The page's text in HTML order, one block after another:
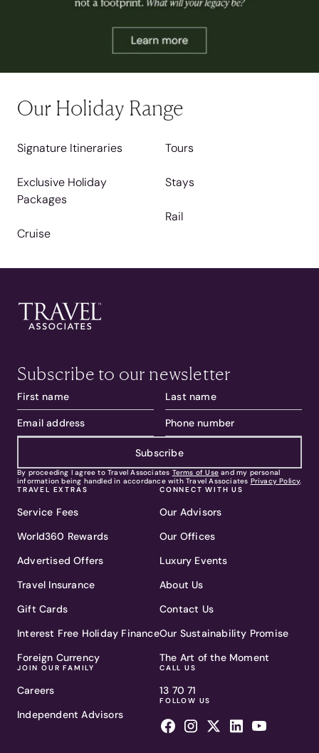
Our Holiday Range
Signature Itineraries
Exclusive Holiday
Packages
Cruise
Tours
Stays
Rail
Subscribe to our newsletter
Subscribe
By proceeding I agree to Travel Associates Terms of Use and my personal
information being handled in accordance with Travel Associates Privacy Policy.
TRAVEL EXTRAS
Service Fees
World360 Rewards
Advertised Offers
Travel Insurance
Gift Cards
Interest Free Holiday Finance
Foreign Currency
JOIN OUR FAMILY
Careers
Independent Advisors
CONNECT WITH US
Our Advisors
Our Offices
Luxury Events
About Us
Contact Us
Our Sustainability Promise
The Art of the Moment
CALL US
13 70 71
FOLLOW US